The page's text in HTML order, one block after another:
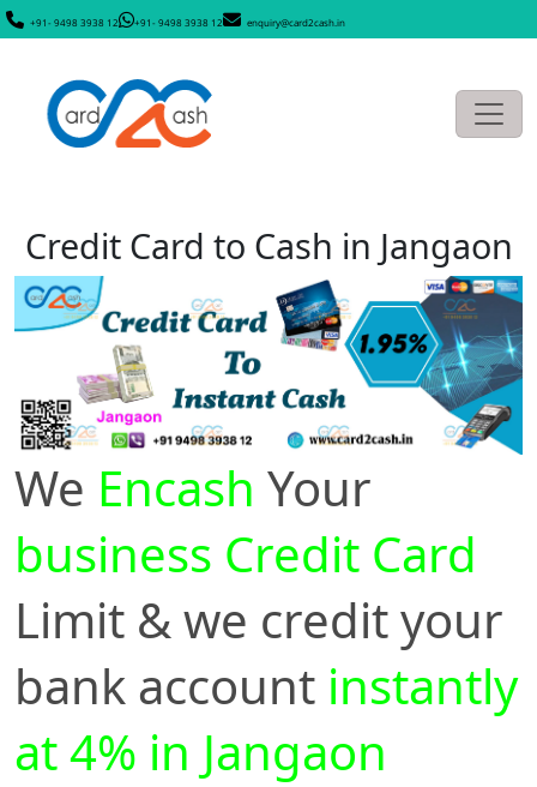
+91- 9498 3938 12 +91- 9498 3938 12 enquiry@card2cash.in
Credit Card to Cash in Jangaon
We Encash Your
business Credit Card
Limit & we credit your
bank account instantly
at 4% in Jangaon